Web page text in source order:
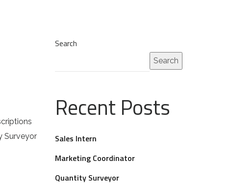
Surveyor
Search
Search
Recent Posts
Sales Intern
Marketing Coordinator
Quantity Surveyor